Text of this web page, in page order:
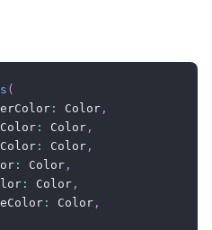
(
: Color ,
: Color ,
: Color ,
: Color ,
: Color ,
: Color ,